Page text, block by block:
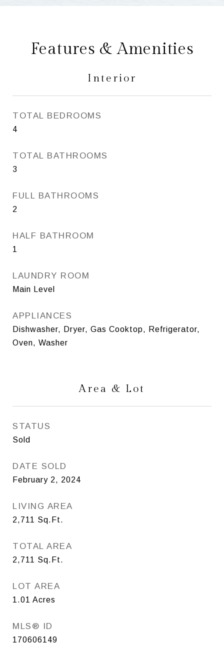
Features & Amenities
Interior
TOTAL BEDROOMS
4
TOTAL BATHROOMS
3
FULL BATHROOMS
2
HALF BATHROOM
1
LAUNDRY ROOM
Main Level
APPLIANCES
Dishwasher, Dryer, Gas Cooktop, Refrigerator,
Oven, Washer
Area & Lot
STATUS
Sold
DATE SOLD
February 2, 2024
LIVING AREA
2,711 Sq.Ft.
TOTAL AREA
2,711 Sq.Ft.
LOT AREA
1.01 Acres
MLS® ID
170606149